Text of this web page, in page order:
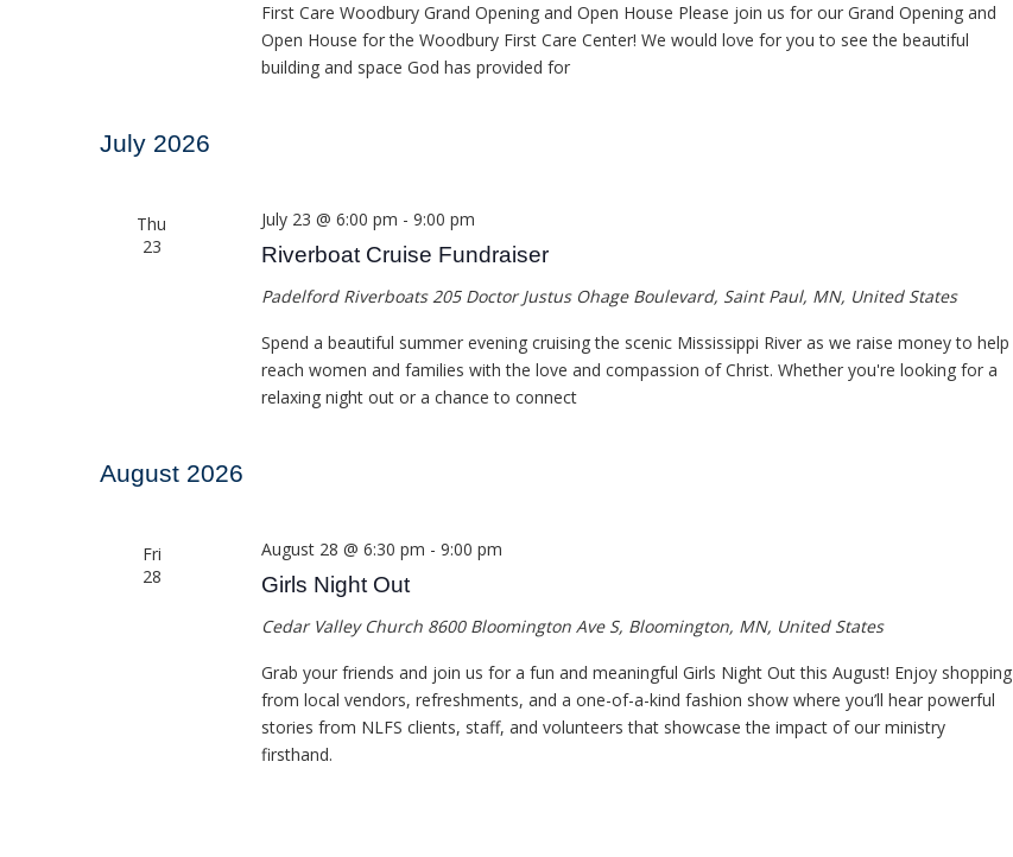
First Care Woodbury Grand Opening and Open House Please join us for our Grand Opening and
Open House for the Woodbury First Care Center! We would love for you to see the beautiful
building and space God has provided for
July 2026
Thu
23
Riverboat Cruise Fundraiser
July 23 @ 6:00 pm - 9:00 pm
Padelford Riverboats205 Doctor Justus Ohage Boulevard, Saint Paul, MN, United States
Spend a beautiful summer evening cruising the scenic Mississippi River as we raise money to help
reach women and families with the love and compassion of Christ. Whether you're looking for a
relaxing night out or a chance to connect
August 2026
Fri
28
Girls Night Out
August 28 @ 6:30 pm - 9:00 pm
Cedar Valley Church 8600 Bloomington Ave S, Bloomington, MN, United States
Grab your friends and join us for a fun and meaningful Girls Night Out this August! Enjoy shopping
from local vendors, refreshments, and a one-of-a-kind fashion show where you’ll hear powerful
stories from NLFS clients, staff, and volunteers that showcase the impact of our ministry
firsthand.